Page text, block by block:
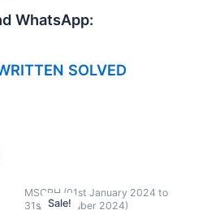
WhatsApp:
SOLVED
Sale!
Sale!
MSCPH (01st January 2024 to
31st December 2024)